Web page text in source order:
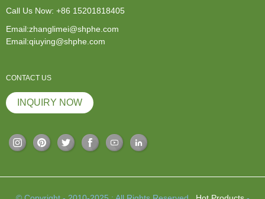
Call Us Now: +86 15201818405
Email:zhanglimei@shphe.com
Email:qiuying@shphe.com
CONTACT US
INQUIRY NOW